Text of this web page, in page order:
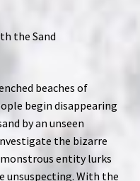
the Sand
beaches of
begin disappearing
by an unseen
the bizarre
entity lurks
unsuspecting. With the